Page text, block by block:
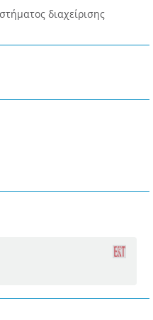
διαχείρισης